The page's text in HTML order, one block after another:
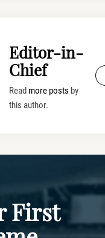
Editor-in-
Chief
Read more posts by
this author.
First